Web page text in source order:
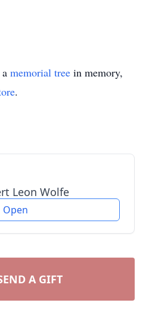
memorial tree in memory,
.
Leon Wolfe
Open
A GIFT